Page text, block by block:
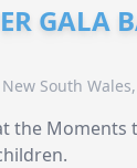
GALA
New South
the